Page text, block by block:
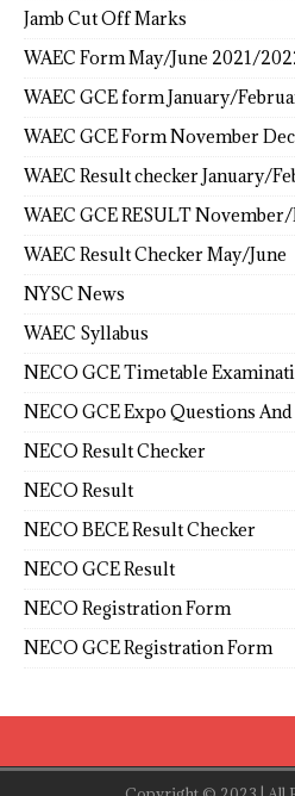
Jamb Cut Off Marks
WAEC Form May/June 2021/
WAEC GCE form January/
WAEC GCE Form November
WAEC Result checker January/
WAEC GCE RESULT
WAEC Result Checker May/June
NYSC News
WAEC Syllabus
NECO GCE Timetable
NECO GCE Expo Questions
NECO Result Checker
NECO Result
NECO BECE Result Checker
NECO GCE Result
NECO Registration Form
NECO GCE Registration Form